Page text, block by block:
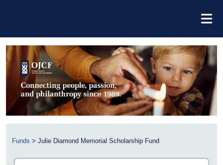
Funds > Julie Diamond Memorial Scholarship Fund